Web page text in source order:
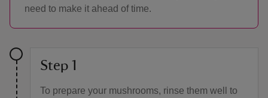
need to make it ahead of time.
Step 1
To prepare your mushrooms, rinse them well to